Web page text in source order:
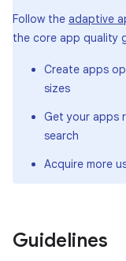
Follow the adaptive
the core app quality
Create apps
sizes
Get your apps
search
Acquire more
Guidelines